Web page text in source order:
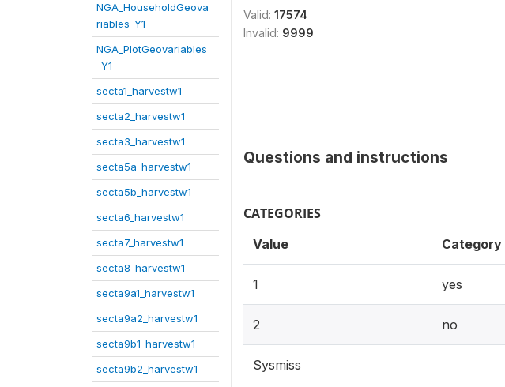
NGA_HouseholdGeova
riables_Y1
NGA_PlotGeovariables
_Y1
secta1_harvestw1
secta2_harvestw1
secta3_harvestw1
secta5a_harvestw1
secta5b_harvestw1
secta6_harvestw1
secta7_harvestw1
secta8_harvestw1
secta9a1_harvestw1
secta9a2_harvestw1
secta9b1_harvestw1
secta9b2_harvestw1
Valid: 17574
Invalid: 9999
Questions and instructions
CATEGORIES
Value Category
1 yes
2 no
Sysmiss